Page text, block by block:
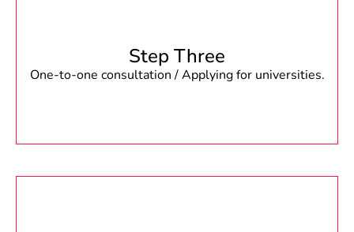
Step Three
One-to-one consultation / Applying for universities.